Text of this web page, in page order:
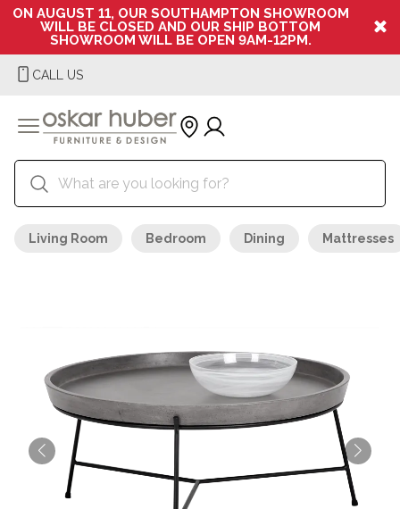
ON AUGUST 11, OUR SOUTHAMPTON SHOWROOM
WILL BE CLOSED AND OUR SHIP BOTTOM
SHOWROOM WILL BE OPEN 9AM-12PM.
CALL US
Living Room Bedroom Dining Mattresses